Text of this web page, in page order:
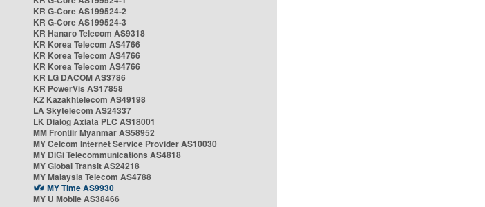
KR G-Core AS199524-2
KR G-Core AS199524-3
KR Hanaro Telecom AS9318
KR Korea Telecom AS4766
KR Korea Telecom AS4766
KR Korea Telecom AS4766
KR LG DACOM AS3786
KR PowerVis AS17858
KZ Kazakhtelecom AS49198
LA Skytelecom AS24337
LK Dialog Axiata PLC AS18001
MM Frontiir Myanmar AS58952
MY Celcom Internet Service Provider AS10030
MY DiGi Telecommunications AS4818
MY Global Transit AS24218
MY Malaysia Telecom AS4788
MY Time AS9930
MY U Mobile AS38466